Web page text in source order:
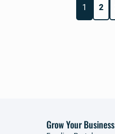
1 2
Grow Your Business